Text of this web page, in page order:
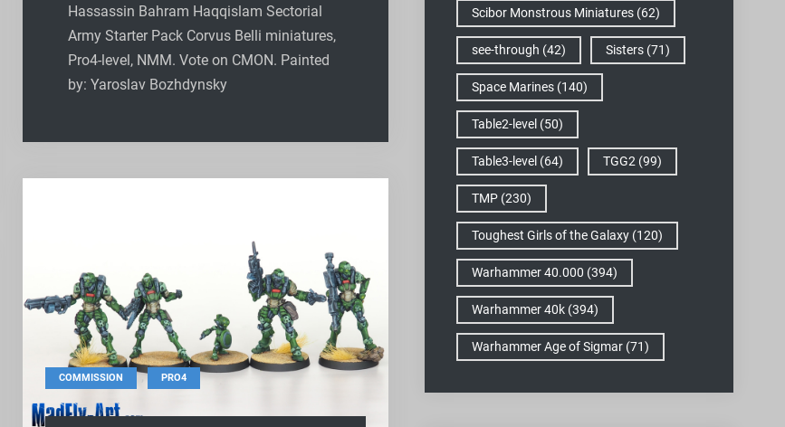
Hassassin Bahram Haqqislam Sectorial
Army Starter Pack Corvus Belli miniatures,
Pro4-level, NMM. Vote on CMON. Painted
by: Yaroslav Bozhdynsky
COMMISSION , PRO4
Scibor Monstrous Miniatures (62)
see-through (42) Sisters (71)
Space Marines (140)
Table2-level (50)
Table3-level (64) TGG2 (99)
TMP (230)
Toughest Girls of the Galaxy (120)
Warhammer 40.000 (394)
Warhammer 40k (394)
Warhammer Age of Sigmar (71)